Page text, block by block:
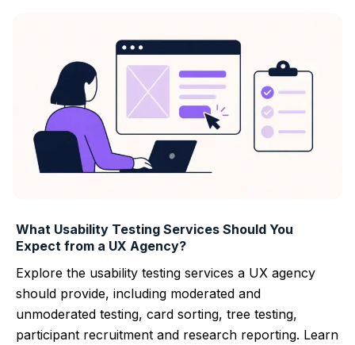
What Usability Testing Services Should You
Expect from a UX Agency?
Explore the usability testing services a UX agency
should provide, including moderated and
unmoderated testing, card sorting, tree testing,
participant recruitment and research reporting. Learn